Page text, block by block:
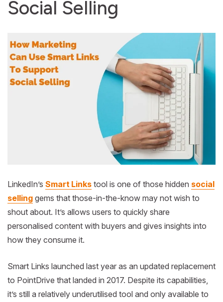
Social Selling
LinkedIn’s Smart Links tool is one of those hidden social
selling gems that those-in-the-know may not wish to
shout about. It’s allows users to quickly share
personalised content with buyers and gives insights into
how they consume it.
Smart Links launched last year as an updated replacement
to PointDrive that landed in 2017. Despite its capabilities,
it’s still a relatively underutilised tool and only available to